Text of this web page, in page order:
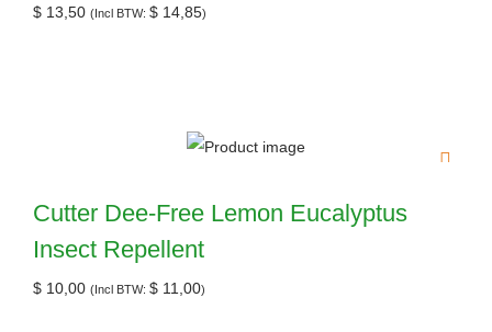
$ 13,50 (Incl BTW: $ 14,85)
Cutter Dee-Free Lemon Eucalyptus
Insect Repellent
$ 10,00 (Incl BTW: $ 11,00)